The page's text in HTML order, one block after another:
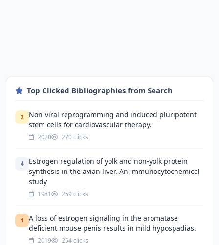
Top Clicked Bibliographies from Search
2
Non-viral reprogramming and induced pluripotent
stem cells for cardiovascular therapy.
2020 270 clicks
4
Estrogen regulation of yolk and non-yolk protein
synthesis in the avian liver. An immunocytochemical
study
1981 259 clicks
1
A loss of estrogen signaling in the aromatase
deficient mouse penis results in mild hypospadias.
2019 254 clicks